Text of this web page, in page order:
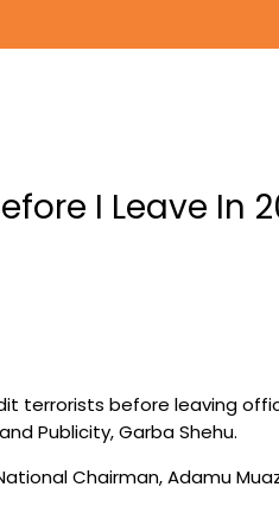
I Leave In
terrorists before leaving
Publicity, Garba Shehu.
Chairman, Adamu